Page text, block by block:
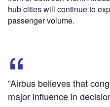
hub cities will continue to
passenger volume.
“Airbus believes that
major influence in